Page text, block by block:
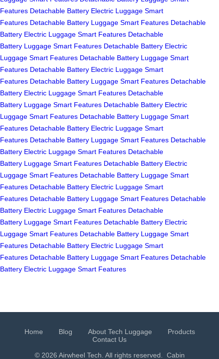
Features Detachable Battery Electric Luggage Smart
Features Detachable Battery Luggage Smart Features Detachable
Battery Electric Luggage Smart Features Detachable
Battery Luggage Smart Features Detachable Battery Electric
Luggage Smart Features Detachable Battery Luggage Smart
Features Detachable Battery Electric Luggage Smart
Features Detachable Battery Luggage Smart Features Detachable
Battery Electric Luggage Smart Features Detachable
Battery Luggage Smart Features Detachable Battery Electric
Luggage Smart Features Detachable Battery Luggage Smart
Features Detachable Battery Electric Luggage Smart
Features Detachable Battery Luggage Smart Features Detachable
Battery Electric Luggage Smart Features Detachable
Battery Luggage Smart Features Detachable Battery Electric
Luggage Smart Features Detachable Battery Luggage Smart
Features Detachable Battery Electric Luggage Smart
Features Detachable Battery Luggage Smart Features Detachable
Battery Electric Luggage Smart Features Detachable
Battery Luggage Smart Features Detachable Battery Electric
Luggage Smart Features Detachable Battery Luggage Smart
Features Detachable Battery Electric Luggage Smart
Features Detachable Battery Luggage Smart Features Detachable
Battery Electric Luggage Smart Features
Home Blog About Tech Luggage
Products
Contact Us
© 2026 Airwheel Tech. All rights reserved. Cabin